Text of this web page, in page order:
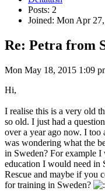
Posts: 2
Joined: Mon Apr
Re: Petra from
Mon May 18, 2015 1:09
Hi,
I realise this is a very old
so old. I just had a
over a year ago now. I too
was wondering what the
in Sweden? For example
education I would need in
Rescue and maybe if you
for training in Sweden?